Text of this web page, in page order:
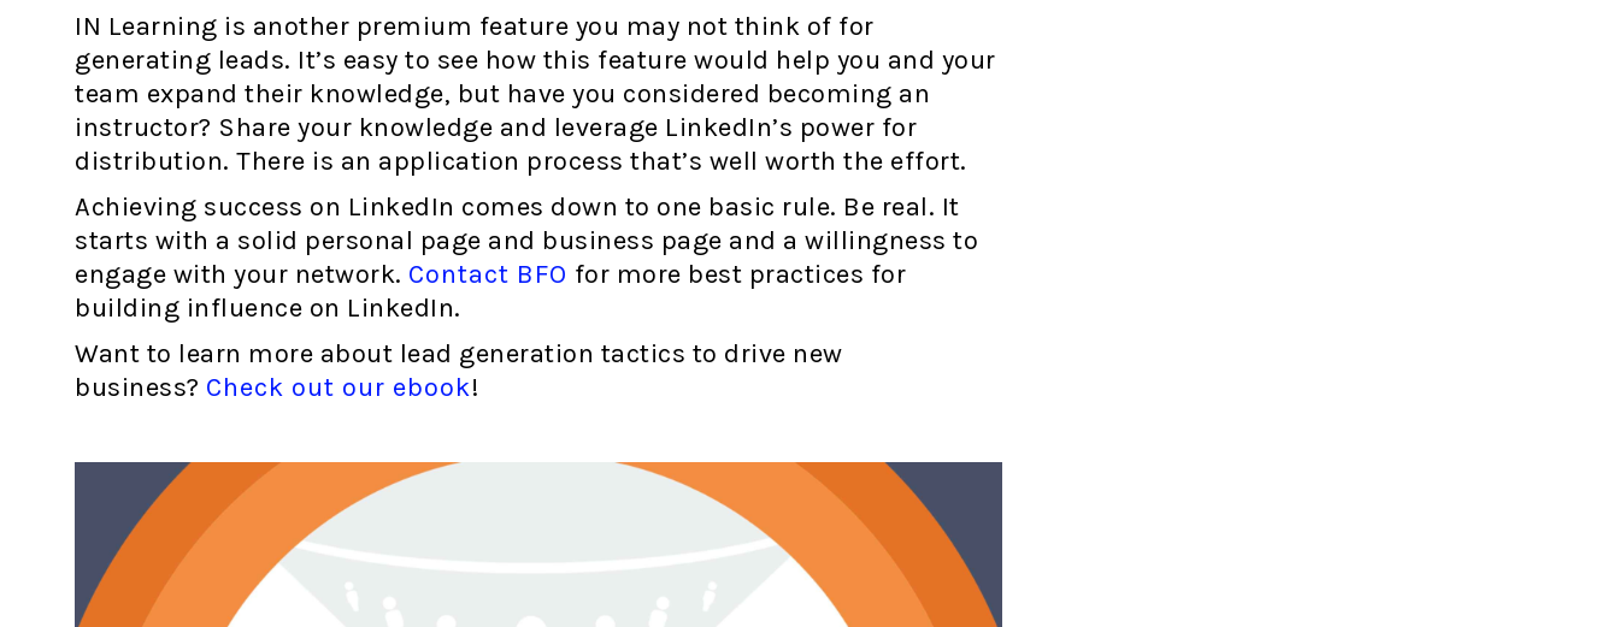
IN Learning is another premium feature you may not think of for
generating leads. It’s easy to see how this feature would help you and your
team expand their knowledge, but have you considered becoming an
instructor? Share your knowledge and leverage LinkedIn’s power for
distribution. There is an application process that’s well worth the effort.
Achieving success on LinkedIn comes down to one basic rule. Be real. It
starts with a solid personal page and business page and a willingness to
engage with your network. Contact BFO for more best practices for
building influence on LinkedIn.
Want to learn more about lead generation tactics to drive new
business? Check out our ebook!